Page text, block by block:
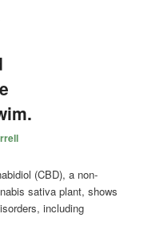
(CBD), a non-
sativa plant, shows
including